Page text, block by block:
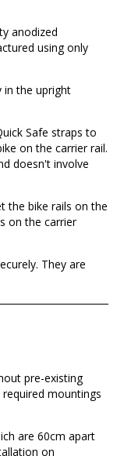
anodized
using only
in the upright
Safe straps to
on the carrier rail.
doesn't involve
the bike rails on the
on the carrier
They are
pre-existing
mountings
are 60cm apart
on